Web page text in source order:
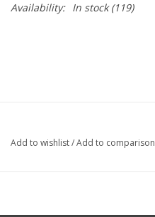
Availability: In stock(119)
Add to wishlist/Add to comparison